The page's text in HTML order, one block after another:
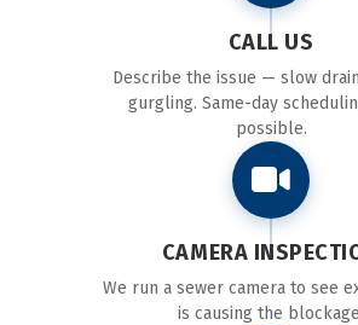
CALL US
Describe the issue — slow
gurgling. Same-day
possible.
CAMERA
We run a sewer camera to see
is causing the